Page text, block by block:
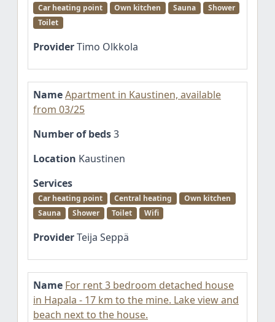
Car heating point Own kitchen Sauna
Shower
Toilet
ProviderTimo Olkkola
NameApartment in Kaustinen, available
from 03/25
Number of beds3
Location Kaustinen
Services
Car heating point Central heating
Own kitchen
Sauna
Shower Toilet Wifi
ProviderTeija Seppä
Name For rent 3 bedroom detached house
in Hapala - 17 km to the mine. Lake view and
beach next to the house.